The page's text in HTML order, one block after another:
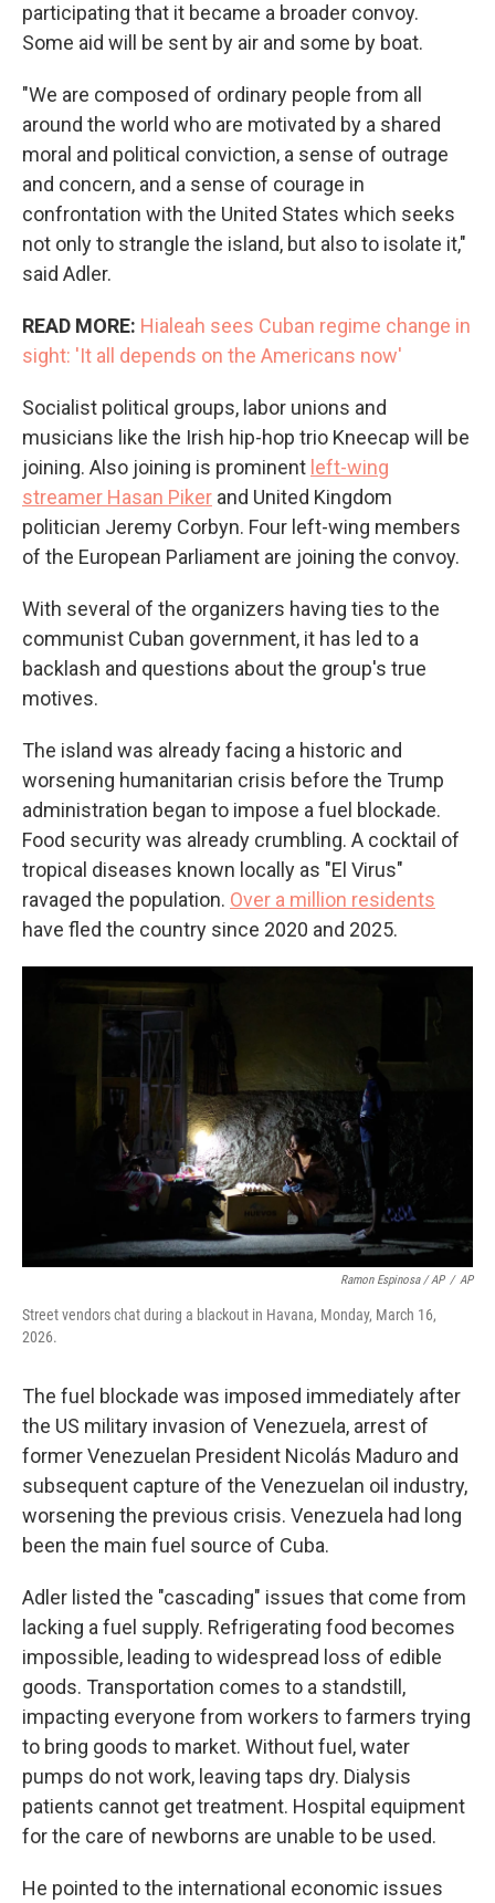
participating that it became a broader convoy.
Some aid will be sent by air and some by boat.
"We are composed of ordinary people from all
around the world who are motivated by a shared
moral and political conviction, a sense of outrage
and concern, and a sense of courage in
confrontation with the United States which seeks
not only to strangle the island, but also to isolate it,"
said Adler.
READ MORE: Hialeah sees Cuban regime change in
sight: 'It all depends on the Americans now'
Socialist political groups, labor unions and
musicians like the Irish hip-hop trio Kneecap will be
joining. Also joining is prominent left-wing
streamer Hasan Piker and United Kingdom
politician Jeremy Corbyn. Four left-wing members
of the European Parliament are joining the convoy.
With several of the organizers having ties to the
communist Cuban government, it has led to a
backlash and questions about the group's true
motives.
The island was already facing a historic and
worsening humanitarian crisis before the Trump
administration began to impose a fuel blockade.
Food security was already crumbling. A cocktail of
tropical diseases known locally as "El Virus"
ravaged the population. Over a million residents
have fled the country since 2020 and 2025.
Ramon Espinosa / AP / AP
Street vendors chat during a blackout in Havana, Monday, March 16,
2026.
The fuel blockade was imposed immediately after
the US military invasion of Venezuela, arrest of
former Venezuelan President Nicolás Maduro and
subsequent capture of the Venezuelan oil industry,
worsening the previous crisis. Venezuela had long
been the main fuel source of Cuba.
Adler listed the "cascading" issues that come from
lacking a fuel supply. Refrigerating food becomes
impossible, leading to widespread loss of edible
goods. Transportation comes to a standstill,
impacting everyone from workers to farmers trying
to bring goods to market. Without fuel, water
pumps do not work, leaving taps dry. Dialysis
patients cannot get treatment. Hospital equipment
for the care of newborns are unable to be used.
He pointed to the international economic issues